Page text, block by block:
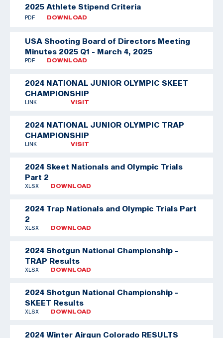
2025 Athlete Stipend Criteria
PDF DOWNLOAD
USA Shooting Board of Directors Meeting
Minutes 2025 Q1 - March 4, 2025
PDF DOWNLOAD
2024 NATIONAL JUNIOR OLYMPIC SKEET
CHAMPIONSHIP
LINK VISIT
2024 NATIONAL JUNIOR OLYMPIC TRAP
CHAMPIONSHIP
LINK VISIT
2024 Skeet Nationals and Olympic Trials
Part 2
XLSX DOWNLOAD
2024 Trap Nationals and Olympic Trials Part
2
XLSX DOWNLOAD
2024 Shotgun National Championship -
TRAP Results
XLSX DOWNLOAD
2024 Shotgun National Championship -
SKEET Results
XLSX DOWNLOAD
2024 Winter Airgun Colorado RESULTS